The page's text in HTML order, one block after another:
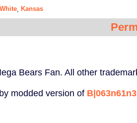
Kansas
Bears Fan. All other
modded version of